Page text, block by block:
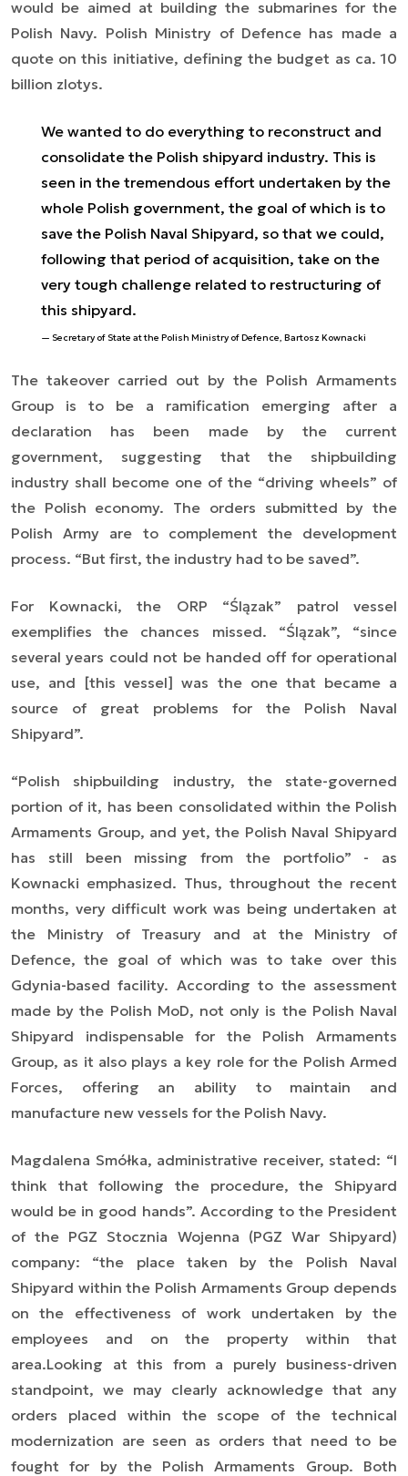
would be aimed at building the submarines for the
Polish Navy. Polish Ministry of Defence has made a
quote on this initiative, defining the budget as ca. 10
billion zlotys.
We wanted to do everything to reconstruct and
consolidate the Polish shipyard industry. This is
seen in the tremendous effort undertaken by the
whole Polish government, the goal of which is to
save the Polish Naval Shipyard, so that we could,
following that period of acquisition, take on the
very tough challenge related to restructuring of
this shipyard.
Secretary of State at the Polish Ministry of Defence, Bartosz Kownacki
The takeover carried out by the Polish Armaments
Group is to be a ramification emerging after a
declaration has been made by the current
government, suggesting that the shipbuilding
industry shall become one of the “driving wheels” of
the Polish economy. The orders submitted by the
Polish Army are to complement the development
process. “But first, the industry had to be saved”.
For Kownacki, the ORP “Ślązak” patrol vessel
exemplifies the chances missed. “Ślązak”, “since
several years could not be handed off for operational
use, and [this vessel] was the one that became a
source of great problems for the Polish Naval
Shipyard”.
“Polish shipbuilding industry, the state-governed
portion of it, has been consolidated within the Polish
Armaments Group, and yet, the Polish Naval Shipyard
has still been missing from the portfolio” - as
Kownacki emphasized. Thus, throughout the recent
months, very difficult work was being undertaken at
the Ministry of Treasury and at the Ministry of
Defence, the goal of which was to take over this
Gdynia-based facility. According to the assessment
made by the Polish MoD, not only is the Polish Naval
Shipyard indispensable for the Polish Armaments
Group, as it also plays a key role for the Polish Armed
Forces, offering an ability to maintain and
manufacture new vessels for the Polish Navy.
Magdalena Smółka, administrative receiver, stated: “I
think that following the procedure, the Shipyard
would be in good hands”. According to the President
of the PGZ Stocznia Wojenna (PGZ War Shipyard)
company: “the place taken by the Polish Naval
Shipyard within the Polish Armaments Group depends
on the effectiveness of work undertaken by the
employees and on the property within that
area.Looking at this from a purely business-driven
standpoint, we may clearly acknowledge that any
orders placed within the scope of the technical
modernization are seen as orders that need to be
fought for by the Polish Armaments Group. Both